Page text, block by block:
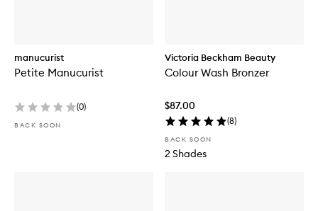
manucurist
Petite Manucurist
(0)
BACK SOON
Victoria Beckham Beauty
Colour Wash Bronzer
$87.00
(8)
BACK SOON
2 Shades